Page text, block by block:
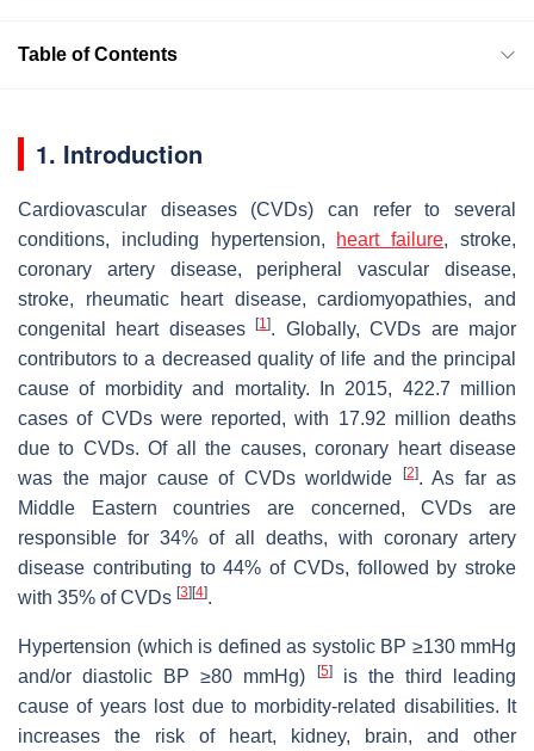
Table of Contents
1. Introduction
Cardiovascular diseases (CVDs) can refer to several
conditions, including hypertension, heart failure, stroke,
coronary artery disease, peripheral vascular disease,
stroke, rheumatic heart disease, cardiomyopathies, and
congenital heart diseases[1]. Globally, CVDs are major
contributors to a decreased quality of life and the principal
cause of morbidity and mortality. In 2015, 422.7 million
cases of CVDs were reported, with 17.92 million deaths
due to CVDs. Of all the causes, coronary heart disease
was the major cause of CVDs worldwide
[2]. As far as
Middle Eastern countries are concerned, CVDs are
responsible for 34% of all deaths, with coronary artery
disease contributing to 44% of CVDs, followed by stroke
with 35% of CVDs [3] [4].
Hypertension (which is defined as systolic BP ≥130 mmHg
and/or diastolic BP ≥80 mmHg)
[5]is the third leading
cause of years lost due to morbidity-related disabilities. It
increases the risk of heart, kidney, brain, and other